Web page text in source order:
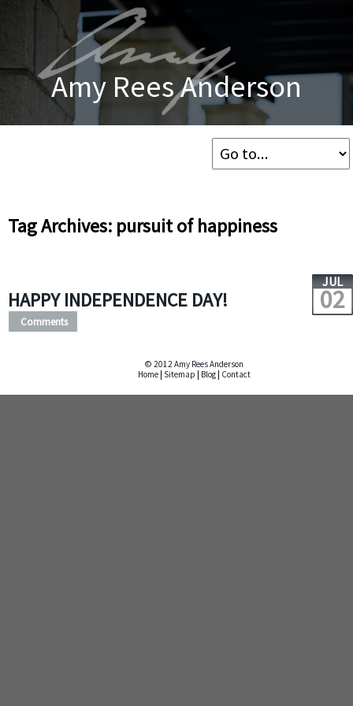
Amy Rees Anderson
Tag Archives: pursuit of happiness
HAPPY INDEPENDENCE DAY!
JUL
02
Comments
© 2012 Amy Rees Anderson
Home Sitemap Blog Contact